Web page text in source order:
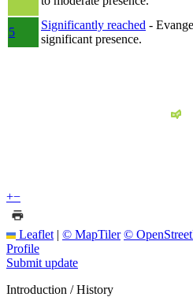
5
Significantly reached -
significant presence.
+−
Leaflet | © MapTiler ©
Profile
Submit update
Introduction / History